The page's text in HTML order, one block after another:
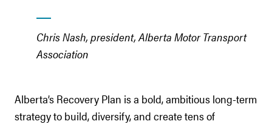
Chris Nash, president, Alberta Motor Transport
Association
Alberta’s Recovery Plan is a bold, ambitious long-term
strategy to build, diversify, and create tens of